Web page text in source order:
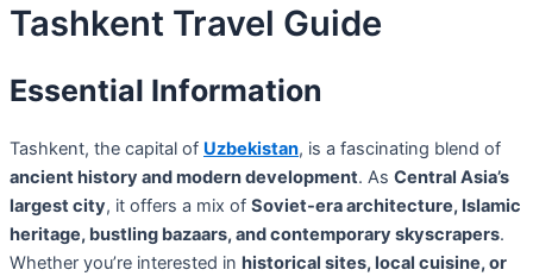
Tashkent Travel Guide
Essential Information
Tashkent, the capital of Uzbekistan, is a fascinating blend of
ancient history and modern development. As Central Asia’s
largest city, it offers a mix of Soviet-era architecture, Islamic
heritage, bustling bazaars, and contemporary skyscrapers.
Whether you’re interested in historical sites, local cuisine, or